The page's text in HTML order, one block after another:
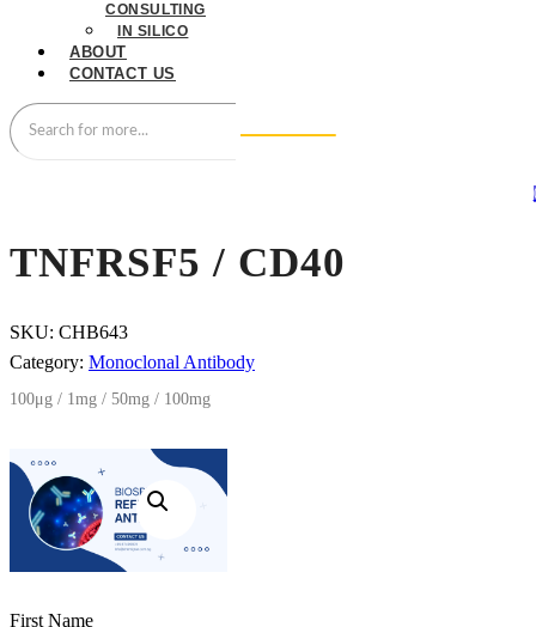
CONSULTING
IN SILICO
ABOUT
CONTACT US
TNFRSF5 / CD40
SKU: CHB643
Category: Monoclonal Antibody
100μg / 1mg / 50mg / 100mg
First Name